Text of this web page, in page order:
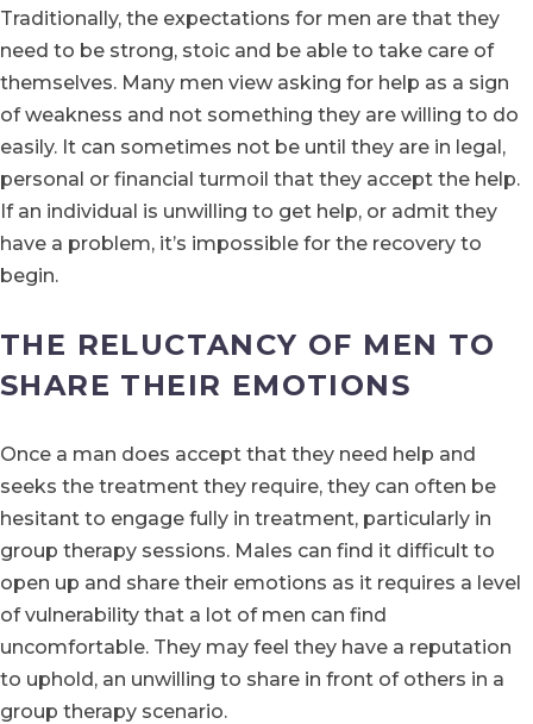
Traditionally, the expectations for men are that they
need to be strong, stoic and be able to take care of
themselves. Many men view asking for help as a sign
of weakness and not something they are willing to do
easily. It can sometimes not be until they are in legal,
personal or financial turmoil that they accept the help.
If an individual is unwilling to get help, or admit they
have a problem, it’s impossible for the recovery to
begin.
THE RELUCTANCY OF MEN TO
SHARE THEIR EMOTIONS
Once a man does accept that they need help and
seeks the treatment they require, they can often be
hesitant to engage fully in treatment, particularly in
group therapy sessions. Males can find it difficult to
open up and share their emotions as it requires a level
of vulnerability that a lot of men can find
uncomfortable. They may feel they have a reputation
to uphold, an unwilling to share in front of others in a
group therapy scenario.